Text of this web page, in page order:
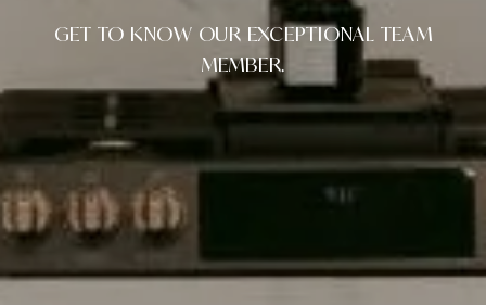
GET TO KNOW OUR EXCEPTIONAL TEAM
MEMBER.